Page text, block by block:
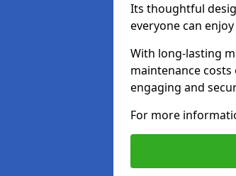
Its thoughtful
everyone can
With long-lasting
maintenance
engaging and
For more